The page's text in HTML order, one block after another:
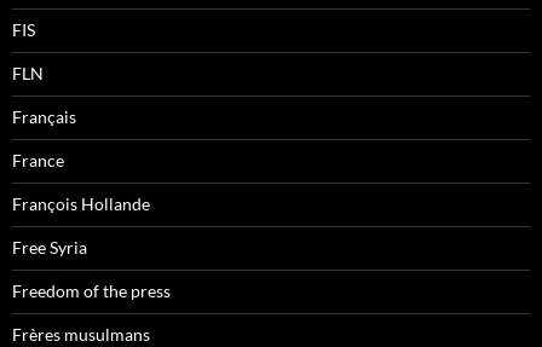
FIS
FLN
Français
France
François Hollande
Free Syria
Freedom of the press
Frères musulmans